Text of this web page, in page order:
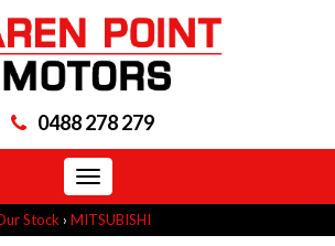
0488 278 279
Toggle
navigation
Stock › MITSUBISHI